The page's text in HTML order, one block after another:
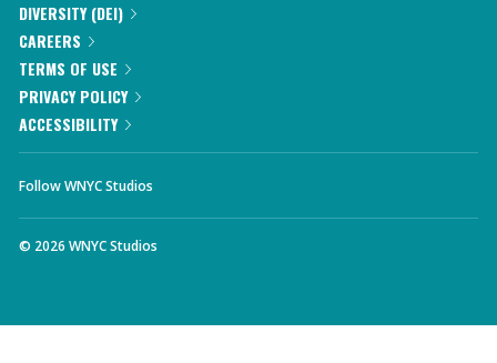
DIVERSITY (DEI)
CAREERS
TERMS OF USE
PRIVACY POLICY
ACCESSIBILITY
Follow WNYC Studios
© 2026 WNYC Studios